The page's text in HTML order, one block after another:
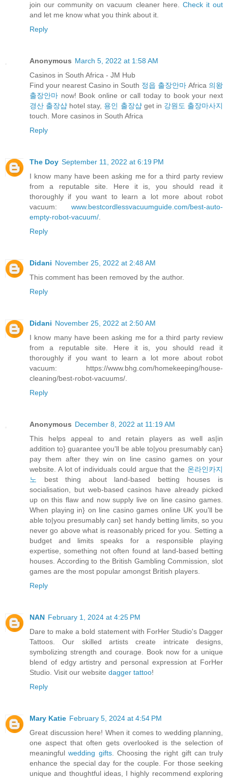
join our community on vacuum cleaner here. Check it out
and let me know what you think about it.
Reply
Anonymous March 5, 2022 at 1:58 AM
Casinos in South Africa - JM Hub
Find your nearest Casino in South 정읍 출장안마 Africa 의왕
출장안마 now! Book online or call today to book your next
경산 출장샵 hotel stay, 용인 출장샵get in 강원도 출장마사지
touch. More casinos in South Africa
Reply
The Doy September 11, 2022 at 6:19 PM
I know many have been asking me for a third party review
from a reputable site. Here it is, you should read it
thoroughly if you want to learn a lot more about robot
vacuum: www.bestcordlessvacuumguide.com/best-auto-
empty-robot-vacuum/.
Reply
Didani November 25, 2022 at 2:48 AM
This comment has been removed by the author.
Reply
Didani November 25, 2022 at 2:50 AM
I know many have been asking me for a third party review
from a reputable site. Here it is, you should read it
thoroughly if you want to learn a lot more about robot
vacuum: https://www.bhg.com/homekeeping/house-
cleaning/best-robot-vacuums/.
Reply
Anonymous December 8, 2022 at 11:19 AM
This helps appeal to and retain players as well as|in
addition to} guarantee you'll be able to|you presumably can}
pay them after they win on line casino games on your
website. A lot of individuals could argue that the 온라인카지
노 best thing about land-based betting houses is
socialisation, but web-based casinos have already picked
up on this flaw and now supply live on line casino games.
When playing in} on line casino games online UK you'll be
able to|you presumably can} set handy betting limits, so you
never go above what is reasonably priced for you. Setting a
budget and limits speaks for a responsible playing
expertise, something not often found at land-based betting
houses. According to the British Gambling Commission, slot
games are the most popular amongst British players.
Reply
NAN February 1, 2024 at 4:25 PM
Dare to make a bold statement with ForHer Studio's Dagger
Tattoos. Our skilled artists create intricate designs,
symbolizing strength and courage. Book now for a unique
blend of edgy artistry and personal expression at ForHer
Studio. Visit our website dagger tattoo!
Reply
Mary Katie February 5, 2024 at 4:54 PM
Great discussion here! When it comes to wedding planning,
one aspect that often gets overlooked is the selection of
meaningfulwedding gifts. Choosing the right gift can truly
enhance the special day for the couple. For those seeking
unique and thoughtful ideas, I highly recommend exploring